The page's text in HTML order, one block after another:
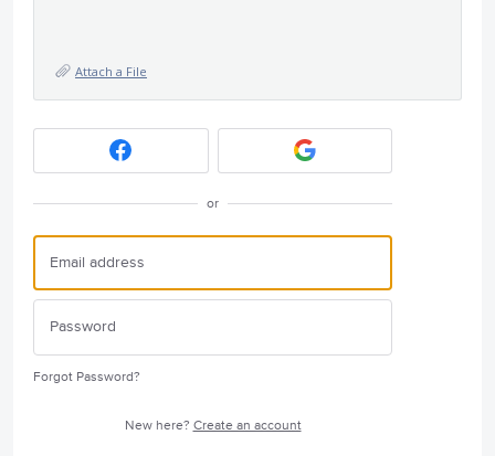
Attach a File
or
Forgot Password?
New here? Create an account